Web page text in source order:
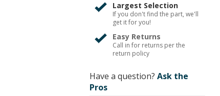
Largest Selection
If you don't find the part, we'll
get it for you!
Easy Returns
Call in for returns per the
return policy
Have a question? Ask the
Pros